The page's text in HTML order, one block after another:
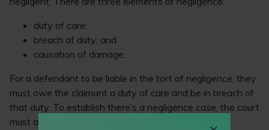
duty of care;
breach of duty; and
causation of damage.
For a defendant to be liable in the tort of negligence, they
must owe the claimant a duty of care and be in breach of
that duty. To establish there’s a negligence case, the court
must apply a two-stage test to establish whether: